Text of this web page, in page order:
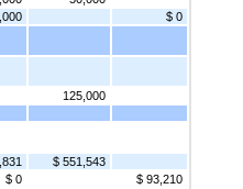
$ 0
125,000
$ 551,543
$ 0 $ 93,210